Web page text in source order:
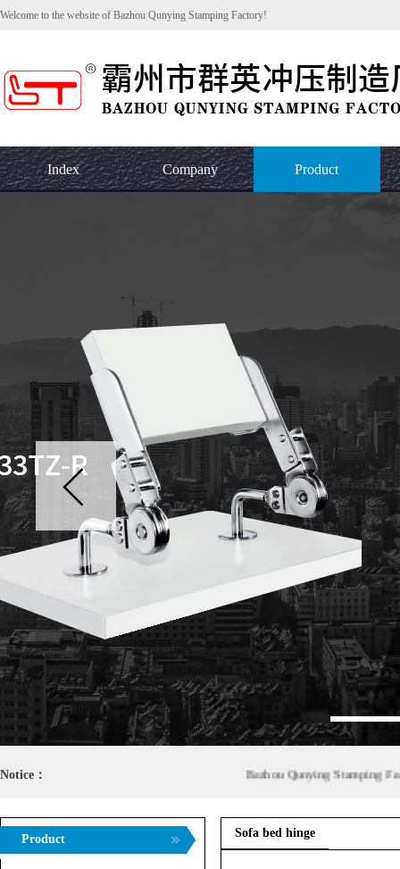
Welcome to the website of Bazhou Qunying Stamping Factory!
Index Company Product
Notice： Bazhou Qunying Stamping
Product Sofa bed hinge